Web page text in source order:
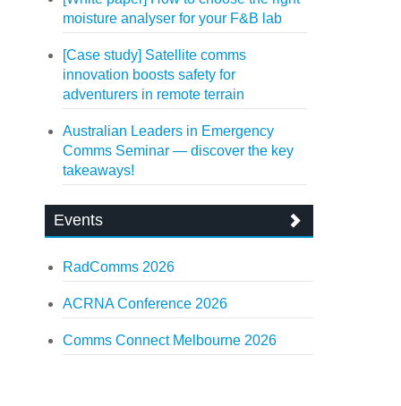
moisture analyser for your F&B lab
[Case study] Satellite comms
innovation boosts safety for
adventurers in remote terrain
Australian Leaders in Emergency
Comms Seminar — discover the key
takeaways!
Events
RadComms 2026
ACRNA Conference 2026
Comms Connect Melbourne 2026